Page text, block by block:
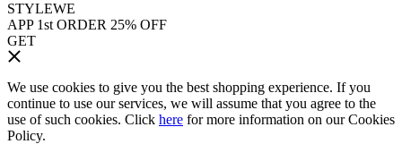
STYLEWE
APP 1st ORDER 25% OFF
GET
We use cookies to give you the best shopping experience. If you
continue to use our services, we will assume that you agree to the
use of such cookies. Click here for more information on our Cookies
Policy.